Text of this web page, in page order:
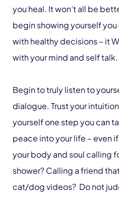
you heal. It won’t all be
begin showing yourself
with healthy decisions – it
with your mind and self talk.
Begin to truly listen to
dialogue. Trust your
yourself one step you can
peace into your life – even
your body and soul calling
shower? Calling a friend
cat/dog videos? Do not